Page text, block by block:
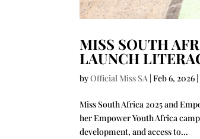
MISS SOUTH
LAUNCH
byOfficial Miss SA |Feb 6, 2026 |
Miss South Africa 2025 and
her Empower Youth Africa
development, and access to...